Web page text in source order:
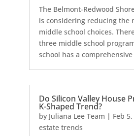
The Belmont-Redwood
is considering reducing the
middle school choices.
three middle school
school has a
Do Silicon Valley House
K-Shaped Trend?
by Juliana Lee Team | Feb
estate trends